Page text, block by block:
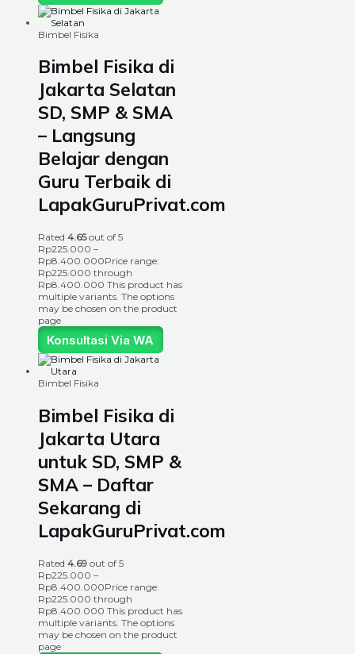
Bimbel Fisika
Bimbel Fisika di
Jakarta Selatan
SD, SMP & SMA
– Langsung
Belajar dengan
Guru Terbaik di
LapakGuruPrivat.com
Rated 4.65out of 5
Rp225.000 –
Rp8.400.000Price range:
Rp225.000 through
Rp8.400.000 This product has
multiple variants. The options
may be chosen on the product
page
Konsultasi Via WA
Bimbel Fisika
Bimbel Fisika di
Jakarta Utara
untuk SD, SMP &
SMA – Daftar
Sekarang di
LapakGuruPrivat.com
Rated 4.69 out of 5
Rp225.000 –
Rp8.400.000Price range:
Rp225.000 through
Rp8.400.000 This product has
multiple variants. The options
may be chosen on the product
page